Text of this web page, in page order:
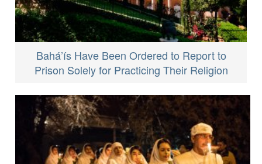
Bahá’ís Have Been Ordered to Report to
Prison Solely for Practicing Their Religion